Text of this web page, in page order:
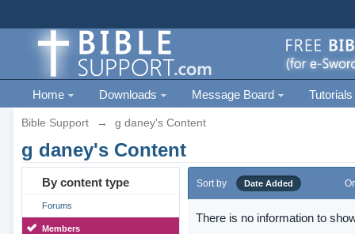
Home Downloads Message Board Tutorials
Bible Support → g daney's Content
g daney's Content
By content type
Forums
Members
Sort by Date Added
There is no information to